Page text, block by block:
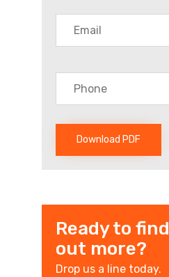
Ready to find
out more?
Drop us a line today.